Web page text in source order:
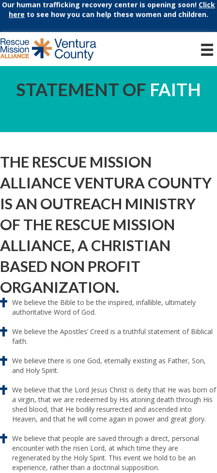
Our human trafficking recovery center is opening soon! Click
here to see how you can help these women and children.
STATEMENT OF FAITH
THE RESCUE MISSION
ALLIANCE VENTURA COUNTY
IS AN OUTREACH MINISTRY
OF THE RESCUE MISSION
ALLIANCE, A CHRISTIAN
BASED NON PROFIT
ORGANIZATION.
We believe the Bible to be the inspired, infallible, ultimately
authoritative Word of God.
We believe the Apostles’ Creed is a truthful statement of Biblical
faith.
We believe there is one God, eternally existing as Father, Son,
and Holy Spirit.
We believe that the Lord Jesus Christ is deity that He was born of
a virgin, that we are redeemed by His atoning death through His
shed blood, that He bodily resurrected and ascended into
Heaven, and that he will come again in power and great glory.
We believe that people are saved through a direct, personal
encounter with the risen Lord, at which time they are
regenerated by the Holy Spirit. This event we hold to be an
experience, rather than a doctrinal supposition.